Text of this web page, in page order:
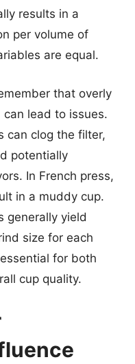
results in a
per volume of
are equal.
that overly
lead to issues.
can clog the filter,
potentially
In French press,
in a muddy cup.
generally yield
size for each
for both
cup quality.